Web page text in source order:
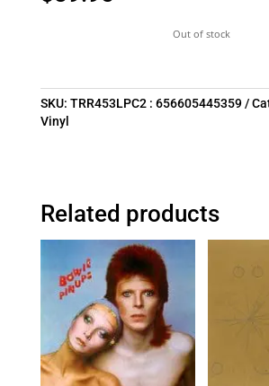
Out of stock
SKU: TRR453LPC2 : 656605445359
Vinyl
Related products